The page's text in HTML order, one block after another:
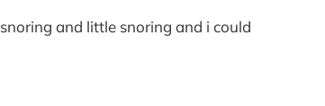
and little snoring and i could